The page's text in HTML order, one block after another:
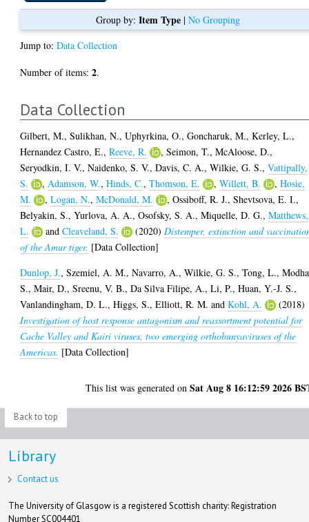
Group by: Item Type| No Grouping
Jump to:Data Collection
Number of items:2.
Data Collection
Gilbert, M.,Sulikhan, N.,Uphyrkina, O.,Goncharuk, M.,Kerley, L.,
Hernandez Castro, E.,Reeve, R. ,Seimon, T.,McAloose, D.,
Seryodkin, I. V.,Naidenko, S. V.,Davis, C. A.,Wilkie, G. S.,Vattipally,
S.
, Adamson, W.,Hinds, C.,Thomson, E. ,Willett, B. ,Hosie,
M.
,Logan, N.,McDonald, M. ,Ossiboff, R. J.,Shevtsova, E. I.,
Belyakin, S.,Yurlova, A. A.,Osofsky, S. A.,Miquelle, D. G.,Matthews,
L.
andCleaveland, S. (2020) Distemper, extinction and
of the Amur tiger. [Data Collection]
Dunlop, J.,Szemiel, A. M.,Navarro, A.,Wilkie, G. S.,Tong, L.,
S.,Mair, D.,Sreenu, V. B.,Da Silva Filipe, A.,Li, P.,Huan, Y.-J. S.,
Vanlandingham, D. L.,Higgs, S.,Elliott, R. M. andKohl, A.
(2018)
Investigation of host response antagonism and reassortment potential for
Cache Valley and Kairi viruses, two emerging orthobunyaviruses of the
Americas. [Data Collection]
This list was generated onSat Aug 8 16:12:59 2026
Back to top
Library
Contact us
The University of Glasgow is a registered Scottish charity: Registration
Number SC004401